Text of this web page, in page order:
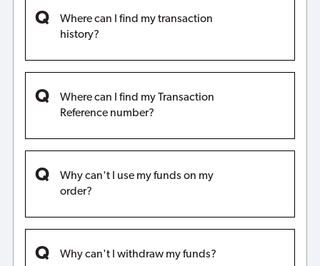
Where can I find my transaction
history?
Where can I find my Transaction
Reference number?
Why can't I use my funds on my
order?
Why can't I withdraw my funds?